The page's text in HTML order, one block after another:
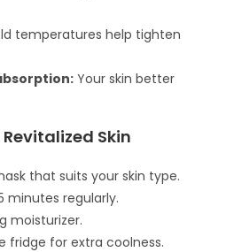
temperatures help tighten
Your skin better
Skin
that suits your skin type.
minutes regularly.
moisturizer.
fridge for extra coolness.